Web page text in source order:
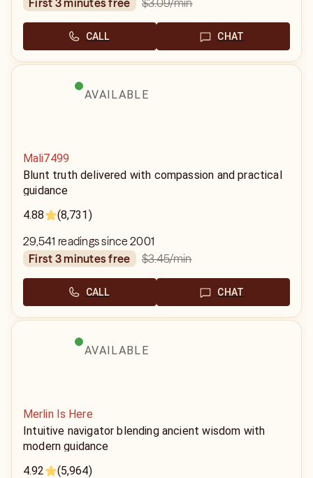
first 3 minutes free
CALL CHAT
AVAILABLE
Mali7499
Blunt truth delivered with compassion and practical
guidance
4.88
(8,731)
29,541 readings since 2001
first 3 minutes free
$3.45/min
CALL CHAT
AVAILABLE
Merlin Is Here
Intuitive navigator blending ancient wisdom with
modern guidance
4.92
(5,964)